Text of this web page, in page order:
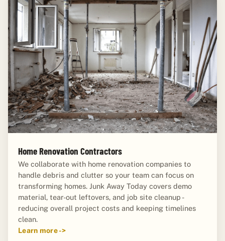
Home Renovation Contractors
We collaborate with home renovation companies to
handle debris and clutter so your team can focus on
transforming homes. Junk Away Today covers demo
material, tear-out leftovers, and job site cleanup -
reducing overall project costs and keeping timelines
clean.
Learn more ->